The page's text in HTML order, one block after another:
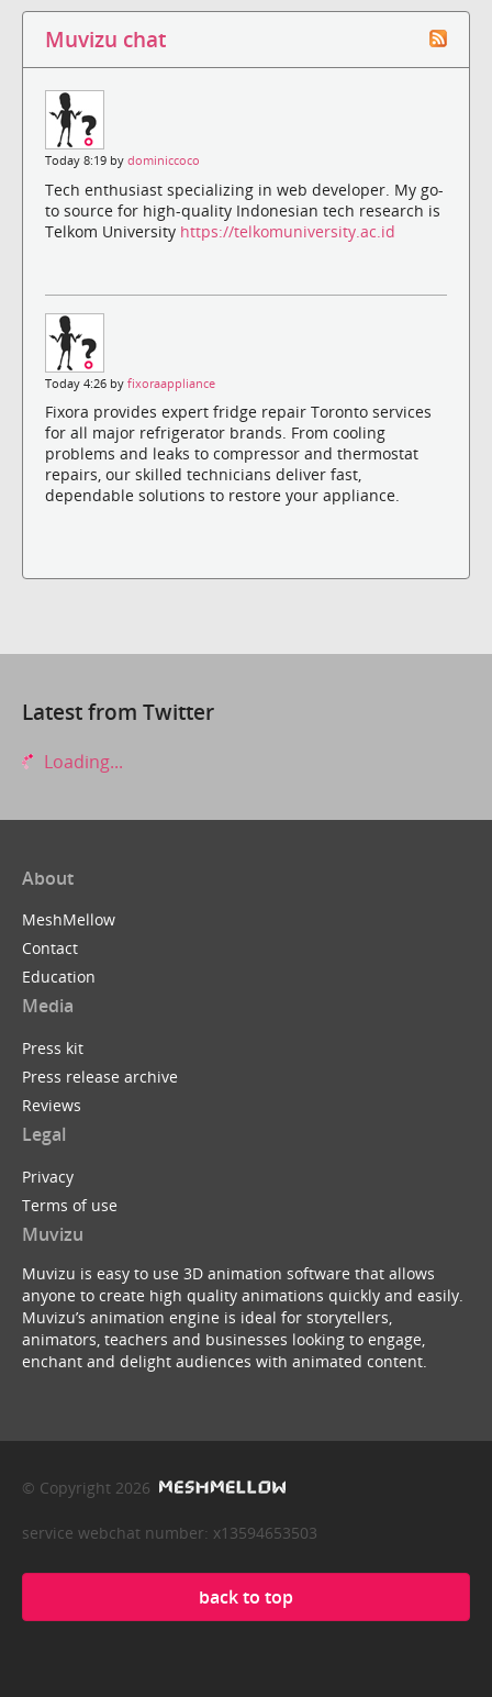
Muvizu chat
Today 8:19 by dominiccoco
Tech enthusiast specializing in web developer. My go-
to source for high-quality Indonesian tech research is
Telkom University https://telkomuniversity.ac.id
Today 4:26 by fixoraappliance
Fixora provides expert fridge repair Toronto services
for all major refrigerator brands. From cooling
problems and leaks to compressor and thermostat
repairs, our skilled technicians deliver fast,
dependable solutions to restore your appliance.
Latest from Twitter
Loading...
About
MeshMellow
Contact
Education
Media
Press kit
Press release archive
Reviews
Legal
Privacy
Terms of use
Muvizu
Muvizu is easy to use 3D animation software that allows
anyone to create high quality animations quickly and easily.
Muvizu’s animation engine is ideal for storytellers,
animators, teachers and businesses looking to engage,
enchant and delight audiences with animated content.
© Copyright 2026
service webchat number: x13594653503
back to top